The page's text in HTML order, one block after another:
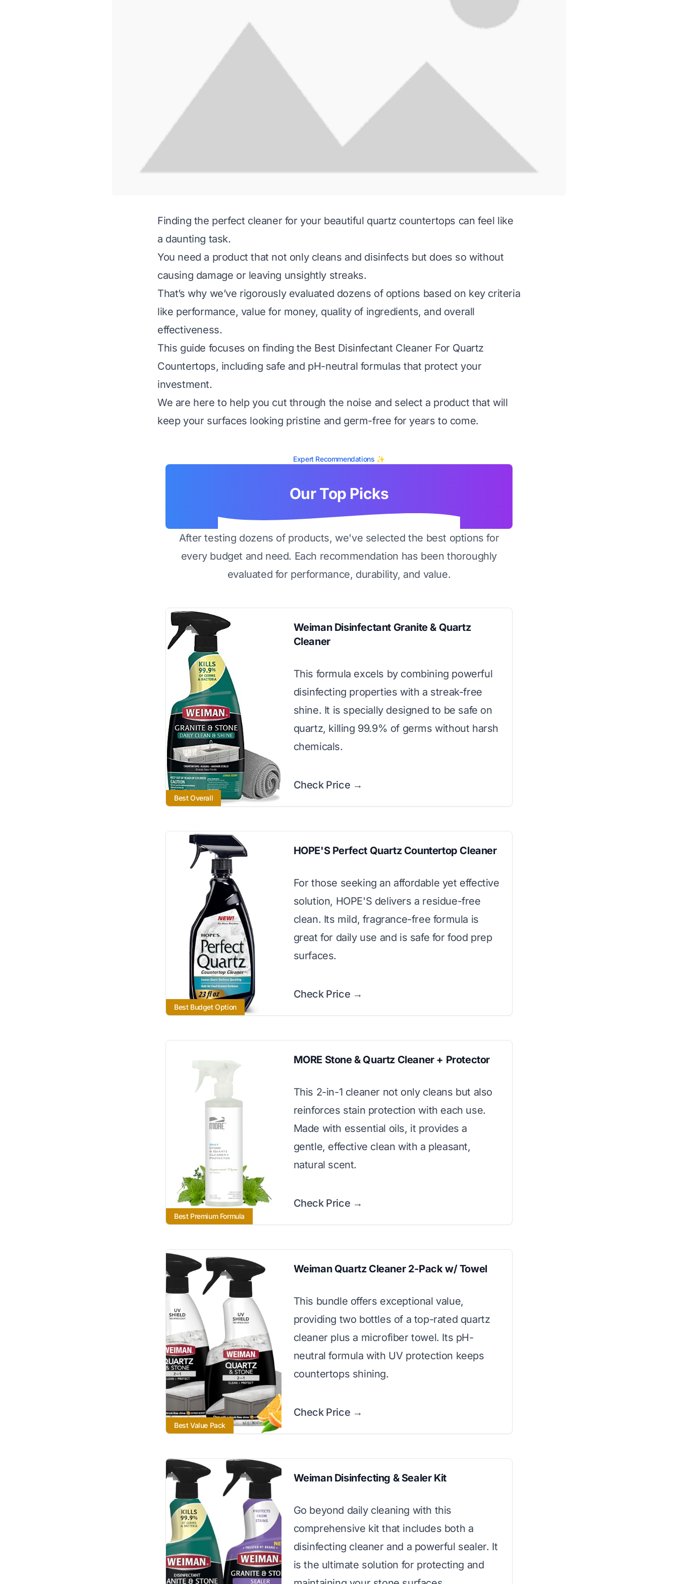
Finding the perfect cleaner for your beautiful quartz countertops can feel like
a daunting task.
You need a product that not only cleans and disinfects but does so without
causing damage or leaving unsightly streaks.
That’s why we’ve rigorously evaluated dozens of options based on key criteria
like performance, value for money, quality of ingredients, and overall
effectiveness.
This guide focuses on finding the Best Disinfectant Cleaner For Quartz
Countertops, including safe and pH-neutral formulas that protect your
investment.
We are here to help you cut through the noise and select a product that will
keep your surfaces looking pristine and germ-free for years to come.
Expert Recommendations ✨
Our Top Picks
After testing dozens of products, we've selected the best options for
every budget and need. Each recommendation has been thoroughly
evaluated for performance, durability, and value.
Best Overall
Weiman Disinfectant Granite & Quartz
Cleaner
This formula excels by combining powerful
disinfecting properties with a streak-free
shine. It is specially designed to be safe on
quartz, killing 99.9% of germs without harsh
chemicals.
Check Price →
Best Budget Option
HOPE'S Perfect Quartz Countertop Cleaner
For those seeking an affordable yet effective
solution, HOPE'S delivers a residue-free
clean. Its mild, fragrance-free formula is
great for daily use and is safe for food prep
surfaces.
Check Price →
Best Premium Formula
MORE Stone & Quartz Cleaner + Protector
This 2-in-1 cleaner not only cleans but also
reinforces stain protection with each use.
Made with essential oils, it provides a
gentle, effective clean with a pleasant,
natural scent.
Check Price →
Best Value Pack
Weiman Quartz Cleaner 2-Pack w/ Towel
This bundle offers exceptional value,
providing two bottles of a top-rated quartz
cleaner plus a microfiber towel. Its pH-
neutral formula with UV protection keeps
countertops shining.
Check Price →
Weiman Disinfecting & Sealer Kit
Go beyond daily cleaning with this
comprehensive kit that includes both a
disinfecting cleaner and a powerful sealer. It
is the ultimate solution for protecting and